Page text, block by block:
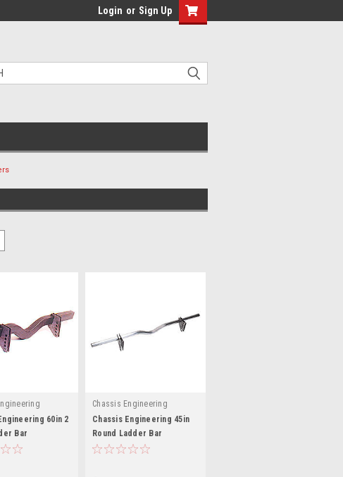
Login or Sign Up
60in 2
Bar
- CCE3819
Chassis Engineering
Chassis Engineering 45in
Round Ladder Bar
Crossmember - CCE3718